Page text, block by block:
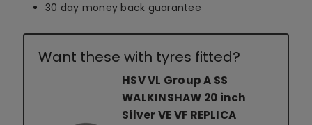
30 day money back guarantee
Want these with tyres fitted?
HSV VL Group A SS
WALKINSHAW 20 inch
Silver VE VF REPLICA